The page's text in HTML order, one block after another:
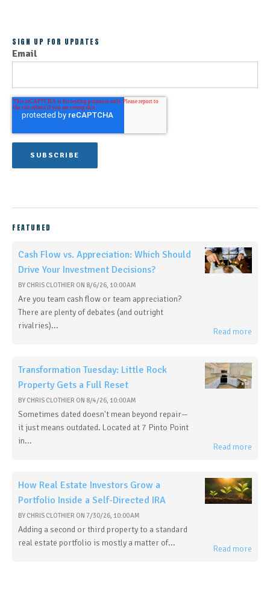
SIGN UP FOR UPDATES
Email
FEATURED
Cash Flow vs. Appreciation: Which Should
Drive Your Investment Decisions?
BY CHRIS CLOTHIER ON 8/6/26, 10:00 AM
Are you team cash flow or team appreciation?
There are plenty of debates (and outright
rivalries)...
Read more
Transformation Tuesday: Little Rock
Property Gets a Full Reset
BY CHRIS CLOTHIER ON 8/4/26, 10:00 AM
Sometimes dated doesn't mean beyond repair—
it just means outdated. Located at 7 Pinto Point
in...
Read more
How Real Estate Investors Grow a
Portfolio Inside a Self-Directed IRA
BY CHRIS CLOTHIER ON 7/30/26, 10:00 AM
Adding a second or third property to a standard
real estate portfolio is mostly a matter of...
Read more